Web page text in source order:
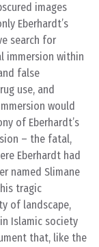
images
Eberhardt’s
search for
immersion within
false
use, and
would
of Eberhardt’s
– the fatal,
Eberhardt had
named Slimane
tragic
of landscape,
Islamic society
that, like the